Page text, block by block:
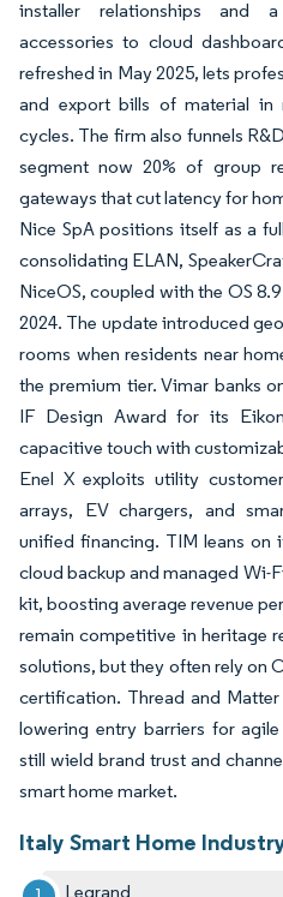
installer relationships and
accessories to cloud
refreshed in May 2025, lets
and export bills of material in
cycles. The firm also funnels
segment now 20% of group
gateways that cut latency for
Nice SpA positions itself as a
consolidating ELAN,
NiceOS, coupled with the OS
2024. The update introduced
rooms when residents near
the premium tier. Vimar banks
IF Design Award for its
capacitive touch with
Enel X exploits utility
arrays, EV chargers, and
unified financing. TIM leans on
cloud backup and managed Wi-
kit, boosting average revenue
remain competitive in heritage
solutions, but they often rely on
certification. Thread and
lowering entry barriers for
still wield brand trust and
smart home market.
Italy Smart Home
Legrand